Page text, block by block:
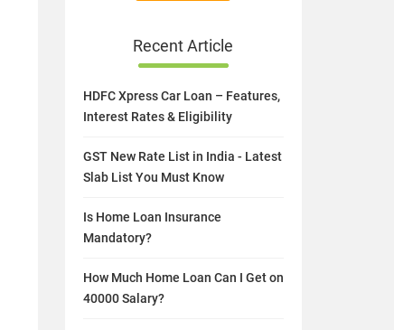
Recent Article
HDFC Xpress Car Loan – Features,
Interest Rates & Eligibility
GST New Rate List in India - Latest
Slab List You Must Know
Is Home Loan Insurance
Mandatory?
How Much Home Loan Can I Get on
40000 Salary?